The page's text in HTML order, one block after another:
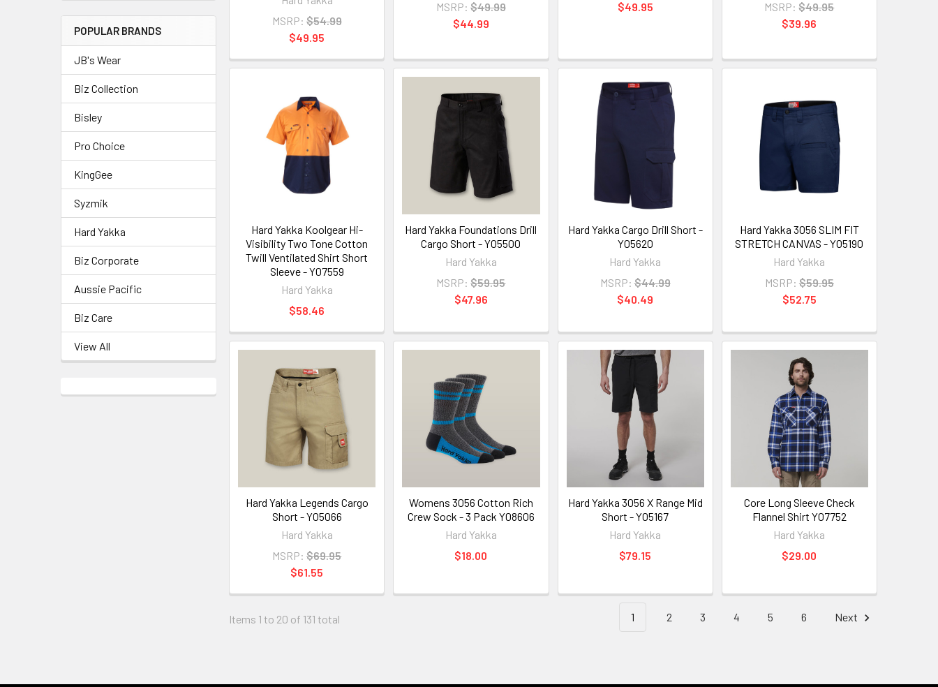
POPULAR BRANDS
JB's Wear
Biz Collection
Bisley
Pro Choice
KingGee
Syzmik
Hard Yakka
Biz Corporate
Aussie Pacific
Biz Care
View All
MSRP: $54.99
$49.95
MSRP: $49.99
$44.99
$49.95
MSRP: $49.95
$39.96
Hard Yakka Koolgear Hi-
Visibility Two Tone Cotton
Twill Ventilated Shirt Short
Sleeve - Y07559
Hard Yakka
$58.46
Hard Yakka Foundations Drill
Cargo Short - Y05500
Hard Yakka
MSRP: $59.95
$47.96
Hard Yakka Cargo Drill Short -
Y05620
Hard Yakka
MSRP: $44.99
$40.49
Hard Yakka 3056 SLIM FIT
STRETCH CANVAS - Y05190
Hard Yakka
MSRP: $59.95
$52.75
Hard Yakka Legends Cargo
Short - Y05066
Hard Yakka
MSRP: $69.95
$61.55
Womens 3056 Cotton Rich
Crew Sock - 3 Pack Y08606
Hard Yakka
$18.00
Hard Yakka 3056 X Range Mid
Short - Y05167
Hard Yakka
$79.15
Core Long Sleeve Check
Flannel Shirt Y07752
Hard Yakka
$29.00
Items 1 to 20 of 131 total 1 2 3 4 5 6 Next